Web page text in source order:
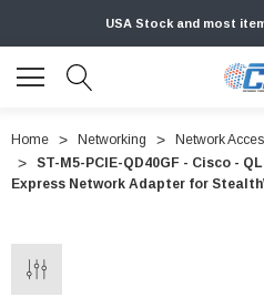
USA Stock and most
Home Networking Network
ST-M5-PCIE-QD40GF - Cisco -
Express Network Adapter for